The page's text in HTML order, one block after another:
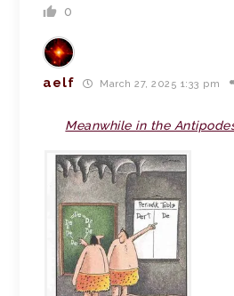
0
aelf March 27, 2025 1:33 pm
Meanwhile in the